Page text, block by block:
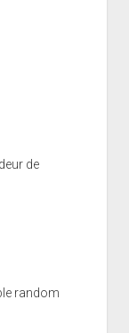
de
random